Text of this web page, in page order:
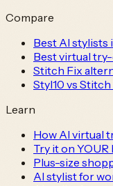
Compare
Best AI stylists
Best virtual
Stitch Fix
Styl10 vs Stitch
Learn
How AI virtual
Try it on YOUR
Plus-size
AI stylist for